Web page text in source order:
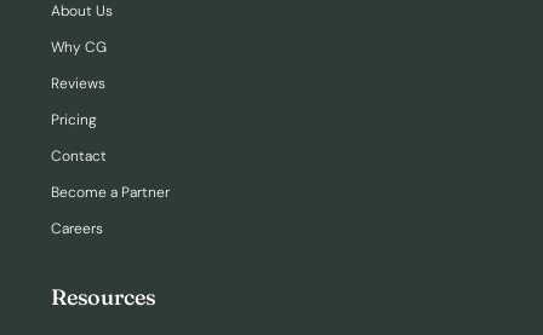
About Us
Why CG
Reviews
Pricing
Contact
Become a Partner
Careers
Resources